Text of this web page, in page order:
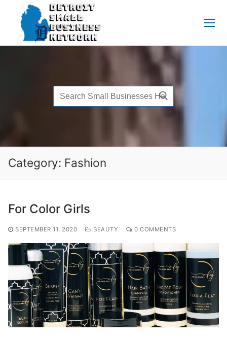
content
Search
for:
Category: Fashion
For Color Girls
SEPTEMBER 11, 2020 BEAUTY 0 COMMENTS